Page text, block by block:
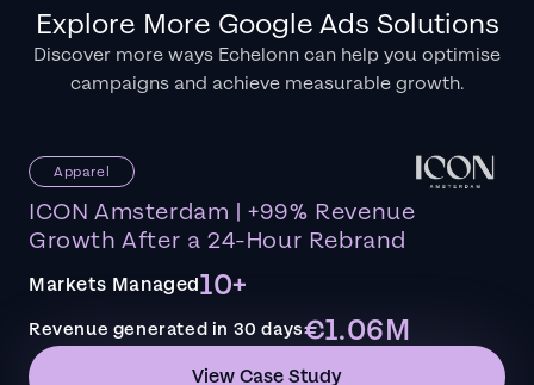
Explore More Google Ads Solutions
Discover more ways Echelonn can help you optimise
campaigns and achieve measurable growth.
Apparel
ICON Amsterdam | +99% Revenue
Growth After a 24-Hour Rebrand
Markets Managed10+
Revenue generated in 30 days€1.06M
View Case Study